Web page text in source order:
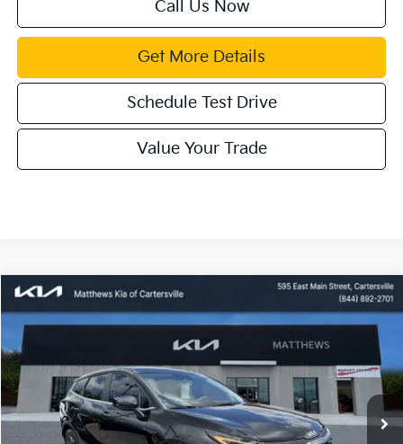
Call Us Now
Get More Details
Schedule Test Drive
Value Your Trade
VIN:
Available For Sale Ext.
Window Sticker
$1,142
SAVINGS
$30,743
MATTHEWS PRICE
Less
Compare Vehicle